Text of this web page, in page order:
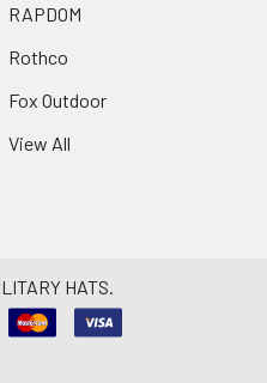
RAPDOM
Rothco
Fox Outdoor
View All
HATS.